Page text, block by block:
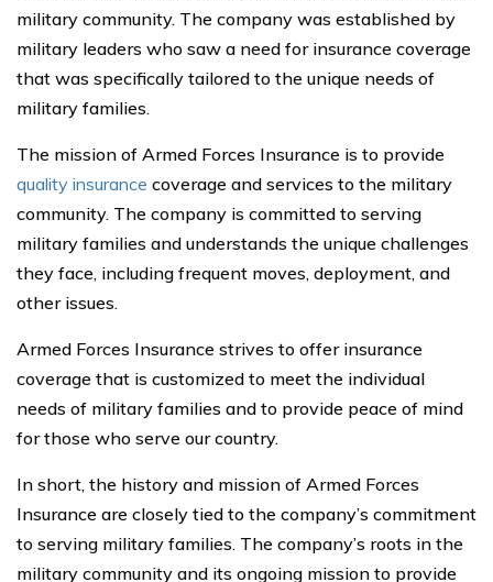
military community. The company was established by
military leaders who saw a need for insurance coverage
that was specifically tailored to the unique needs of
military families.
The mission of Armed Forces Insurance is to provide
quality insurance coverage and services to the military
community. The company is committed to serving
military families and understands the unique challenges
they face, including frequent moves, deployment, and
other issues.
Armed Forces Insurance strives to offer insurance
coverage that is customized to meet the individual
needs of military families and to provide peace of mind
for those who serve our country.
In short, the history and mission of Armed Forces
Insurance are closely tied to the company’s commitment
to serving military families. The company’s roots in the
military community and its ongoing mission to provide